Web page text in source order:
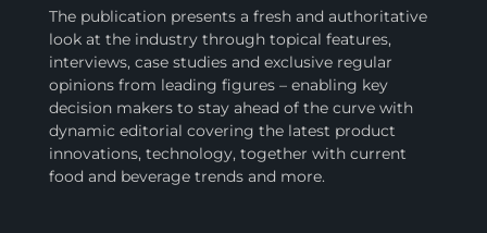
The publication presents a fresh and authoritative
look at the industry through topical features,
interviews, case studies and exclusive regular
opinions from leading figures – enabling key
decision makers to stay ahead of the curve with
dynamic editorial covering the latest product
innovations, technology, together with current
food and beverage trends and more.